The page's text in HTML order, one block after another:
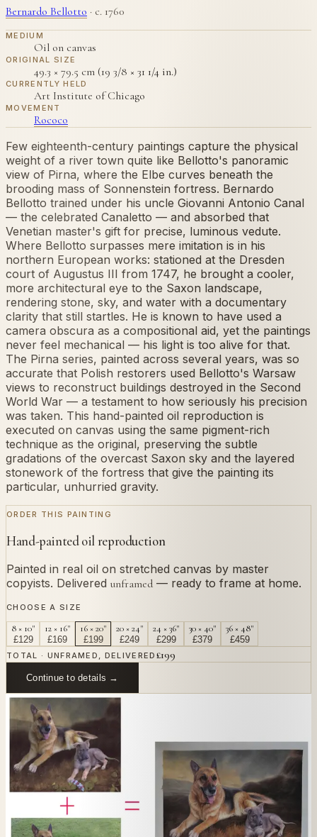
Bernardo Bellotto · c. 1760
MEDIUM
Oil on canvas
ORIGINAL SIZE
49.3 × 79.5 cm (19 3/8 × 31 1/4 in.)
CURRENTLY HELD
Art Institute of Chicago
MOVEMENT
Rococo
Few eighteenth-century paintings capture the physical
weight of a river town quite like Bellotto's panoramic
view of Pirna, where the Elbe curves beneath the
brooding mass of Sonnenstein fortress. Bernardo
Bellotto trained under his uncle Giovanni Antonio Canal
— the celebrated Canaletto — and absorbed that
Venetian master's gift for precise, luminous vedute.
Where Bellotto surpasses mere imitation is in his
northern European works: stationed at the Dresden
court of Augustus III from 1747, he brought a cooler,
more architectural eye to the Saxon landscape,
rendering stone, sky, and water with a documentary
clarity that still startles. He is known to have used a
camera obscura as a compositional aid, yet the paintings
never feel mechanical — his light is too alive for that.
The Pirna series, painted across several years, was so
accurate that Polish restorers used Bellotto's Warsaw
views to reconstruct buildings destroyed in the Second
World War — a testament to how seriously his precision
was taken. This hand-painted oil reproduction is
executed on canvas using the same pigment-rich
technique as the original, preserving the subtle
gradations of the overcast Saxon sky and the layered
stonework of the fortress that give the painting its
particular, unhurried gravity.
ORDER THIS PAINTING
Hand-painted oil reproduction
Painted in real oil on stretched canvas by master
copyists. Delivered unframed — ready to frame at home.
CHOOSE A SIZE
8 × 10"
£129
12 × 16"
£169
16 × 20"
£199
20 × 24"
£249
24 × 36"
£299
30 × 40"
£379
36 × 48"
£459
TOTAL · UNFRAMED, DELIVERED £199
Continue to details →
OR PAINT YOUR OWN
InBellotto's style.
Send us a photograph of your family, pet, or home —
we'll paint it as a custom oil on stretched canvas in any
style you like. From £220.
← Real customer commission · see the full gallery